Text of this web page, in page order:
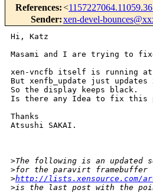
References:<
Sender:xen-devel-
Hi, Katz
Masami and I are trying to
xen-vncfb itself is running at
But xenfb_update just
So the display keeps black.
Is there any Idea to fix this
Thanks
Atsushi SAKAI.
>The following is an updated
>for the paravirt
>http://lists.xensource.com/
>is the last post with the